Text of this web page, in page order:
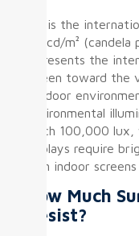
Nit is the
= 1 cd/m²
represents the
screen toward the
outdoor
environmental
reach 100,000
displays require
than indoor
How Much
Resist?